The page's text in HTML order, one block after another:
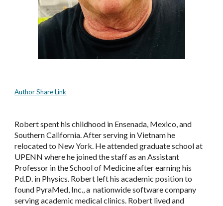
Author Share Link
Robert spent his childhood in Ensenada, Mexico, and
Southern California. After serving in Vietnam he
relocated to New York. He attended graduate school at
UPENN where he joined the staff as an Assistant
Professor in the School of Medicine after earning his
Pd.D. in Physics. Robert left his academic position to
found PyraMed, Inc., a  nationwide software company
serving academic medical clinics. Robert lived and